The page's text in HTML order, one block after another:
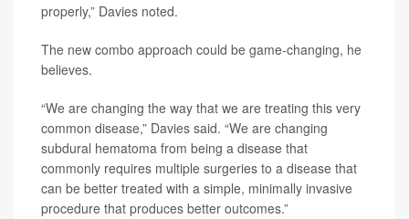
properly,” Davies noted.
The new combo approach could be game-changing, he
believes.
“We are changing the way that we are treating this very
common disease,” Davies said. “We are changing
subdural hematoma from being a disease that
commonly requires multiple surgeries to a disease that
can be better treated with a simple, minimally invasive
procedure that produces better outcomes.”